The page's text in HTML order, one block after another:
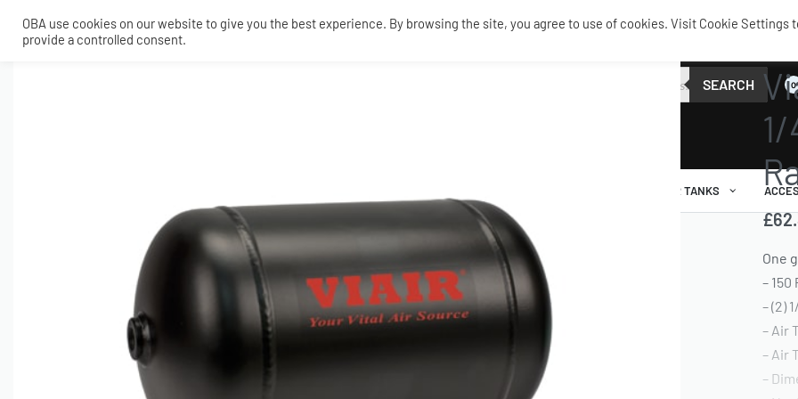
SHOP MY ACCOUNT
SEARCH 0
AIR TANKS
TANKS
£
One
– 150
– (2)
– Air
– Air
–
OBA use cookies on our website to give you the best experience. By browsing the site, you agree to use of cookies. Visit Cookie Settings
provide a controlled consent.